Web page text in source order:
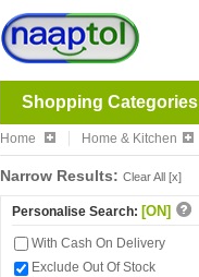
Shopping Categories
Home Home & Kitchen
Narrow Results: Clear All [x]
Personalise Search: [ON]
With Cash On Delivery
Exclude Out Of Stock